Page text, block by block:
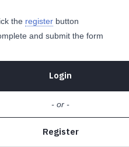
the register button
and submit the form
Login
- or -
Register